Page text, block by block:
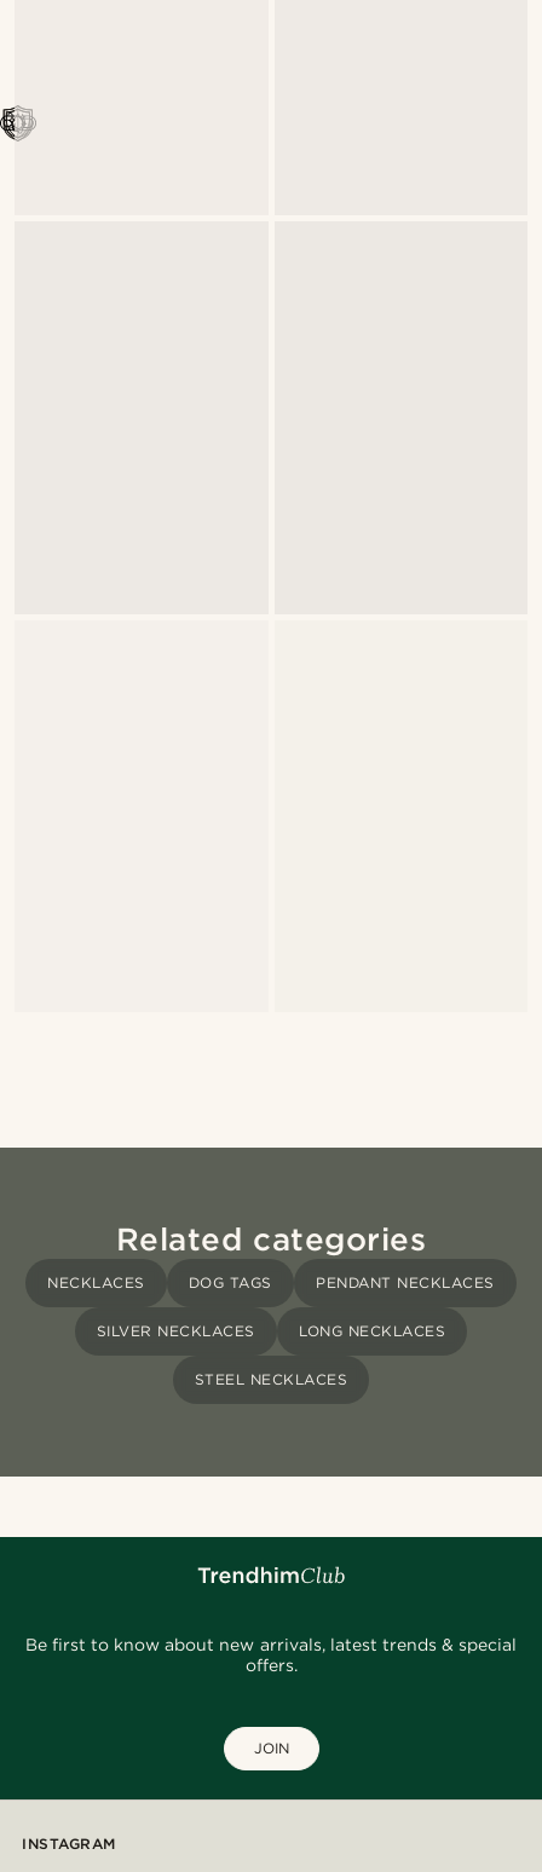
Related categories
NECKLACES DOG TAGS PENDANT NECKLACES
SILVER NECKLACES LONG NECKLACES
STEEL NECKLACES
Be first to know about new arrivals, latest trends & special
offers.
JOIN
INSTAGRAM